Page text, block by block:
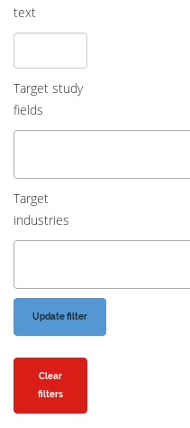
text
Target study
fields
Target
industries
Clear
filters